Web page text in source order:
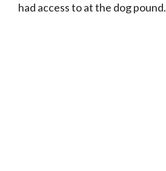
had access to at the dog pound.